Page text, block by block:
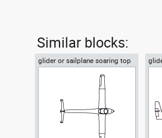
Similar blocks:
glider or sailplane soaring top
or plan view
view